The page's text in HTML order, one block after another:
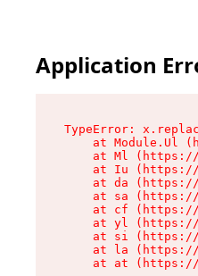
Application
TypeError:
at Module.Ul
at Ml
at Iu
at da
at sa
at cf
at yl
at si
at la
at at